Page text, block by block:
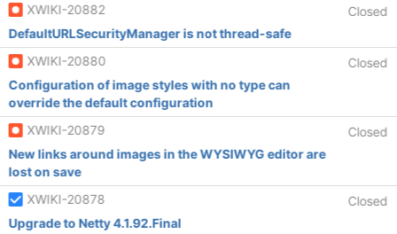
XWIKI-20882
Closed
DefaultURLSecurityManager is not thread-safe
XWIKI-20880
Closed
Configuration of image styles with no type can
override the default configuration
XWIKI-20879
Closed
New links around images in the WYSIWYG editor are
lost on save
XWIKI-20878
Closed
Upgrade to Netty 4.1.92.Final